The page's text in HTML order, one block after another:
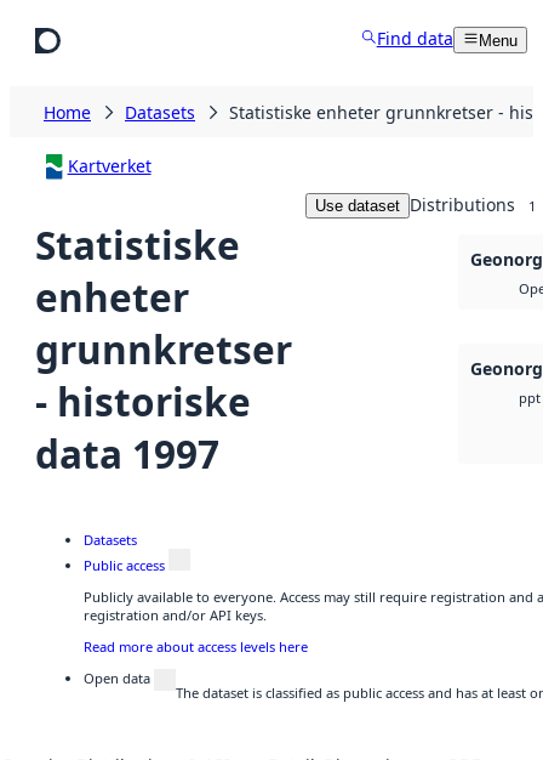
Find data Menu
Home Datasets Statistiske enheter grunnkretser -
Kartverket
Statistiske
enheter
grunnkretser
- historiske
data 1997
Use dataset Distributions 1
ppt
Datasets
Public access
Publicly available to everyone. Access may still require registration and
registration and/or API keys.
Read more about access levels here
Open data
The dataset is classified as public access and has at